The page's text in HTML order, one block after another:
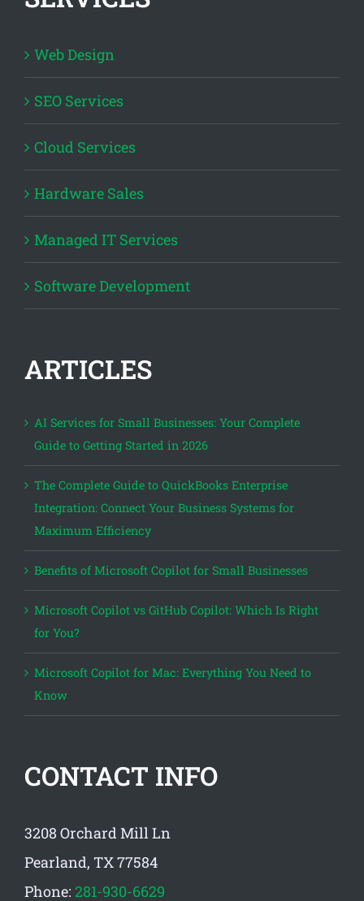
Web Design
SEO Services
Cloud Services
Hardware Sales
Managed IT Services
Software Development
ARTICLES
AI Services for Small Businesses: Your Complete
Guide to Getting Started in 2026
The Complete Guide to QuickBooks Enterprise
Integration: Connect Your Business Systems for
Maximum Efficiency
Benefits of Microsoft Copilot for Small Businesses
Microsoft Copilot vs GitHub Copilot: Which Is Right
for You?
Microsoft Copilot for Mac: Everything You Need to
Know
CONTACT INFO
3208 Orchard Mill Ln
Pearland, TX 77584
Phone: 281-930-6629